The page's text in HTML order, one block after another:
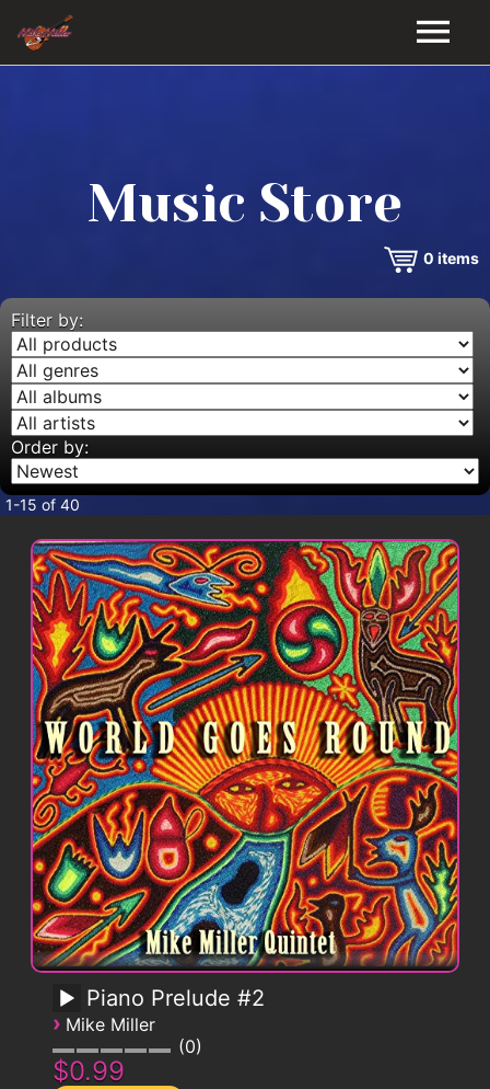
VIDEOS
MUSIC STORE
BLOG
CONTACT
Music Store
0 items
Filter by:
Order by:
1-15 of 40
Piano Prelude #2
› Mike Miller
0
$0.99